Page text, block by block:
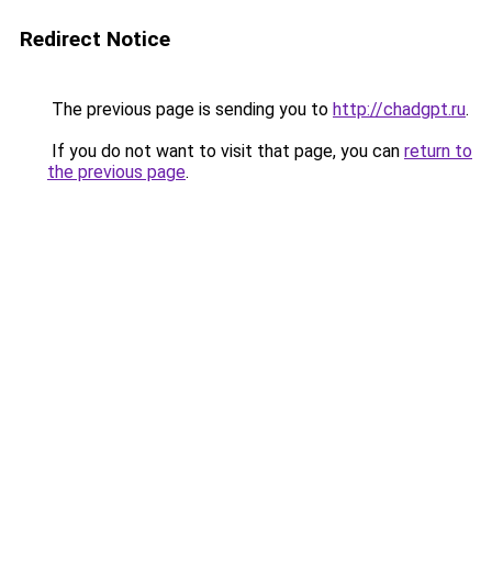
Redirect Notice
The previous page is sending you to http://chadgpt.ru.
If you do not want to visit that page, you can return to
the previous page.